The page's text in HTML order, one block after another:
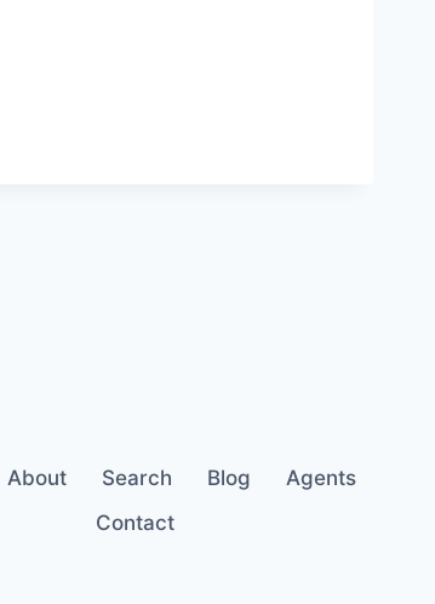
About Search Blog
Agents
Contact